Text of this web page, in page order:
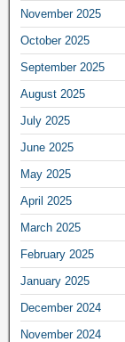
November 2025
October 2025
September 2025
August 2025
July 2025
June 2025
May 2025
April 2025
March 2025
February 2025
January 2025
December 2024
November 2024